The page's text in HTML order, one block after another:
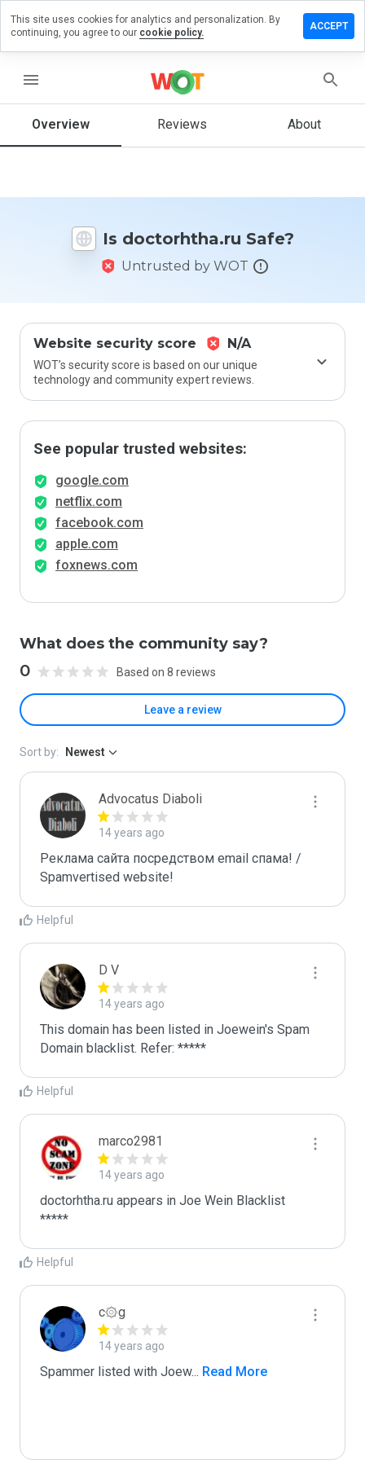
menu
Overview Reviews About
Is doctorhtha.ru Safe?
Untrusted by WOT
Website security score N/A
WOT’s security score is based on our unique
technology and community expert reviews.
See popular trusted websites:
google.com
netflix.com
facebook.com
apple.com
foxnews.com
What does the community say?
0 Based on 8 reviews
Leave a review
a
on
How
rate
Sort by: Newest
Advocatus Diaboli
14 years ago
Реклама сайта посредством email спама! /
Spamvertised website!
Helpful
D V
14 years ago
This domain has been listed in Joewein's Spam
Domain blacklist. Refer: *****
Helpful
marco2981
14 years ago
doctorhtha.ru appears in Joe Wein Blacklist
*****
Helpful
c۞g
14 years ago
Spammer listed with Joew... Read More
This site uses cookies for analytics and personalization. By
continuing, you agree to our cookie policy.
ACCEPT